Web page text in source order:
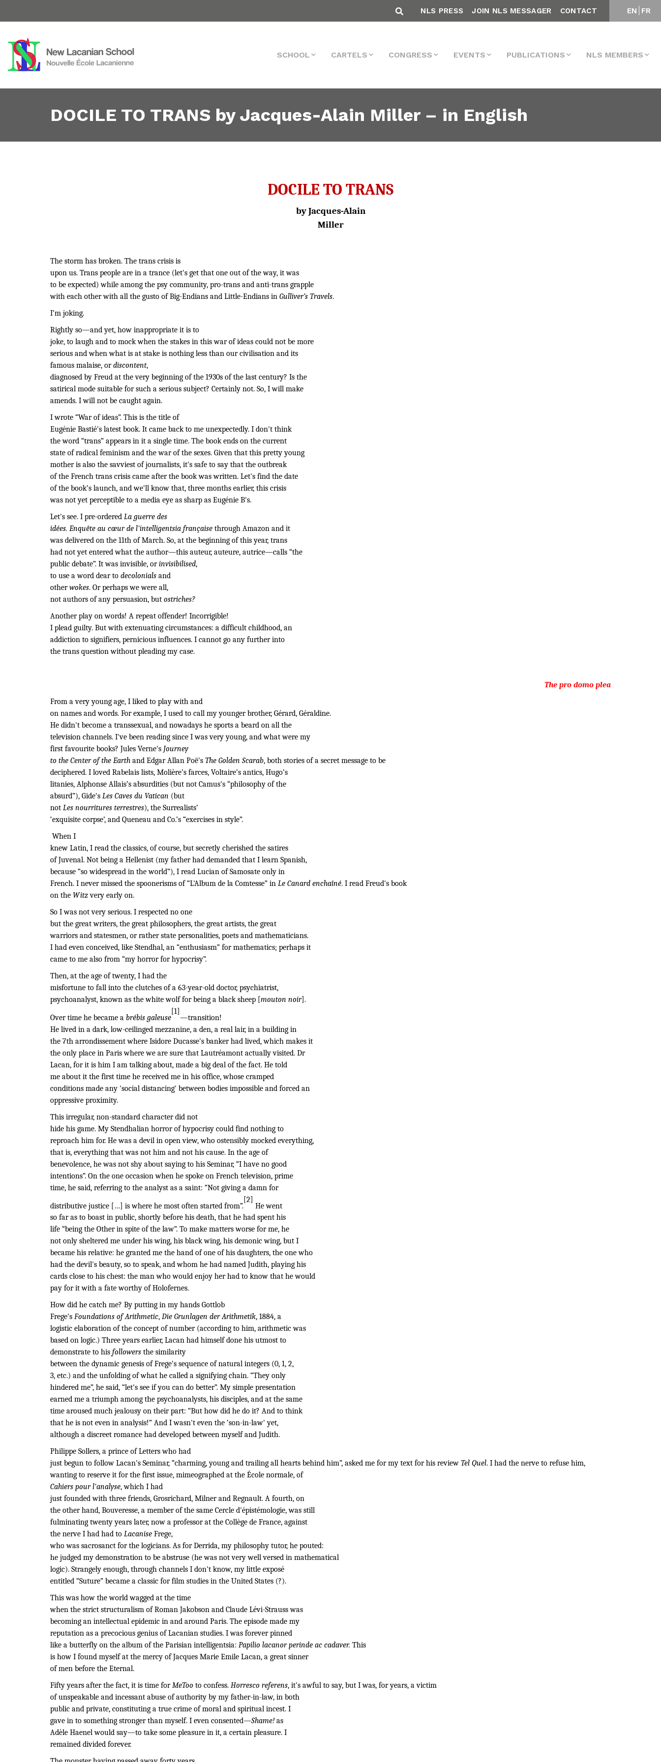
EN FR
NLS PRESS JOIN NLS MESSAGER CONTACT
SCHOOL CARTELS CONGRESS EVENTS PUBLICATIONS NLS MEMBERS
DOCILE TO TRANS by Jacques-Alain Miller – in English
DOCILE TO TRANS
by Jacques-Alain
Miller
The storm has broken. The trans crisis is
upon us. Trans people are in a trance (let's get that one out of the way, it was
to be expected) while among the psy community, pro-trans and anti-trans grapple
with each other with all the gusto of Big-Endians and Little-Endians in Gulliver’s Travels.
I’m joking.
Rightly so—and yet, how inappropriate it is to
joke, to laugh and to mock when the stakes in this war of ideas could not be more
serious and when what is at stake is nothing less than our civilisation and its
famous malaise, ordiscontent,
diagnosed by Freud at the very beginning of the 1930s of the last century? Is the
satirical mode suitable for such a serious subject? Certainly not. So, I will make
amends. I will not be caught again.
I wrote “War of ideas”. This is the title of
Eugénie Bastié's latest book. It came back to me unexpectedly. I don't think
the word “trans” appears in it a single time. The book ends on the current
state of radical feminism and the war of the sexes. Given that this pretty young
mother is also the savviest of journalists, it's safe to say that the outbreak
of the French trans crisis came after the book was written. Let's find the date
of the book’s launch, and we'll know that, three months earlier, this crisis
was not yet perceptible to a media eye as sharp as Eugénie B's.
Let's see. I pre-ordered La guerre des
idées. Enquête au cœur de l'intelligentsia française through Amazon and it
was delivered on the 11th of March. So, at the beginning of this year, trans
had not yet entered what the author—this auteur, auteure, autrice—calls “the
public debate”. It was invisible, orinvisibilised,
to use a word dear to decolonials and
otherwokes. Or perhaps we were all,
not authors of any persuasion, but ostriches?
Another play on words! A repeat offender! Incorrigible!
I plead guilty. But with extenuating circumstances: a difficult childhood, an
addiction to signifiers, pernicious influences. I cannot go any further into
the trans question without pleading my case.
The pro domo plea
From a very young age, I liked to play with and
on names and words. For example, I used to call my younger brother, Gérard, Géraldine.
He didn't become a transsexual, and nowadays he sports a beard on all the
television channels. I've been reading since I was very young, and what were my
first favourite books? Jules Verne's Journey
to the Center of the Earth and Edgar Allan Poë's The Golden Scarab, both stories of a secret message to be
deciphered. I loved Rabelais lists, Molière’s farces, Voltaire’s antics, Hugo’s
litanies, Alphonse Allais’s absurdities (but not Camus's “philosophy of the
absurd”), Gide's Les Caves du Vatican (but
not Les nourritures terrestres), the Surrealists’
‘exquisite corpse’, and Queneau and Co.’s “exercises in style”.
When I
knew Latin, I read the classics, of course, but secretly cherished the satires
of Juvenal. Not being a Hellenist (my father had demanded that I learn Spanish,
because “so widespread in the world”), I read Lucian of Samosate only in
French. I never missed the spoonerisms of “L'Album de la Comtesse” in Le Canard enchaîné. I read Freud's book
on the Witzvery early on.
So I was not very serious. I respected no one
but the great writers, the great philosophers, the great artists, the great
warriors and statesmen, or rather state personalities, poets and mathematicians.
I had even conceived, like Stendhal, an “enthusiasm” for mathematics; perhaps it
came to me also from “my horror for hypocrisy”.
Then, at the age of twenty, I had the
misfortune to fall into the clutches of a 63-year-old doctor, psychiatrist,
psychoanalyst, known as the white wolf for being a black sheep [mouton noir].
Over time he became a brébis galeuse
[1]
—transition!
He lived in a dark, low-ceilinged mezzanine, a den, a real lair, in a building in
the 7th arrondissement where Isidore Ducasse's banker had lived, which makes it
the only place in Paris where we are sure that Lautréamont actually visited. Dr
Lacan, for it is him I am talking about, made a big deal of the fact. He told
me about it the first time he received me in his office, whose cramped
conditions made any 'social distancing' between bodies impossible and forced an
oppressive proximity.
This irregular, non-standard character did not
hide his game. My Stendhalian horror of hypocrisy could find nothing to
reproach him for. He was a devil in open view, who ostensibly mocked everything,
that is, everything that was not him and not his cause. In the age of
benevolence, he was not shy about saying to his Seminar, “I have no good
intentions”. On the one occasion when he spoke on French television, prime
time, he said, referring to the analyst as a saint: “Not giving a damn for
distributive justice […] is where he most often started from”.
[2]
He went
so far as to boast in public, shortly before his death, that he had spent his
life “being the Other in spite of the law”. To make matters worse for me, he
not only sheltered me under his wing, his black wing, his demonic wing, but I
became his relative: he granted me the hand of one of his daughters, the one who
had the devil's beauty, so to speak, and whom he had named Judith, playing his
cards close to his chest: the man who would enjoy her had to know that he would
pay for it with a fate worthy of Holofernes.
How did he catch me? By putting in my hands Gottlob
Frege's Foundations of Arithmetic, Die Grunlagen der Arithmetik, 1884, a
logistic elaboration of the concept of number (according to him, arithmetic was
based on logic.) Three years earlier, Lacan had himself done his utmost to
demonstrate to his followers the similarity
between the dynamic genesis of Frege's sequence of natural integers (0, 1, 2,
3, etc.) and the unfolding of what he called a signifying chain. “They only
hindered me”, he said, “let's see if you can do better”. My simple presentation
earned me a triumph among the psychoanalysts, his disciples, and at the same
time aroused much jealousy on their part: “But how did he do it? And to think
that he is not even in analysis!” And I wasn't even the ‘son-in-law' yet,
although a discreet romance had developed between myself and Judith.
Philippe Sollers, a prince of Letters who had
just begun to follow Lacan's Seminar, “charming, young and trailing all hearts behind him”, asked me for my text for his review Tel Quel. I had the nerve to refuse him,
wanting to reserve it for the first issue, mimeographed at the École normale, of
Cahiers pour l'analyse, which I had
just founded with three friends, Grosrichard, Milner and Regnault. A fourth, on
the other hand, Bouveresse, a member of the same Cercle d'épistémologie, was still
fulminating twenty years later, now a professor at the Collège de France, against
the nerve I had had to Lacanise Frege,
who was sacrosanct for the logicians. As for Derrida, my philosophy tutor, he pouted:
he judged my demonstration to be abstruse (he was not very well versed in mathematical
logic). Strangely enough, through channels I don't know, my little exposé
entitled “Suture” became a classic for film studies in the United States (?).
This was how the world wagged at the time
when the strict structuralism of Roman Jakobson and Claude Lévi-Strauss was
becoming an intellectual epidemic in and around Paris. The episode made my
reputation as a precocious genius of Lacanian studies. I was forever pinned
like a butterfly on the album of the Parisian intelligentsia: Papilio lacanor perinde ac cadaver. This
is how I found myself at the mercy of Jacques Marie Emile Lacan, a great sinner
of men before the Eternal.
Fifty years after the fact, it is time forMeToo to confess. Horresco referens, it's awful to say, but I was, for years, a victim
of unspeakable and incessant abuse of authority by my father-in-law, in both
public and private, constituting a true crime of moral and spiritual incest. I
gave in to something stronger than myself. I even consented—Shame!as
Adèle Haenel would say—to take some pleasure in it, a certain pleasure. I
remained divided forever.